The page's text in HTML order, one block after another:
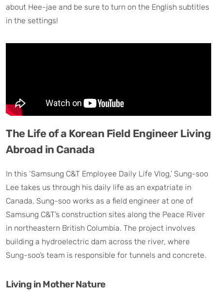
about Hee-jae and be sure to turn on the English subtitles
in the settings!
The Life of a Korean Field Engineer Living
Abroad in Canada
In this ‘Samsung C&T Employee Daily Life Vlog,’ Sung-soo
Lee takes us through his daily life as an expatriate in
Canada. Sung-soo works as a field engineer at one of
Samsung C&T’s construction sites along the Peace River
in northeastern British Columbia. The project involves
building a hydroelectric dam across the river, where
Sung-soo’s team is responsible for tunnels and concrete.
Living in Mother Nature